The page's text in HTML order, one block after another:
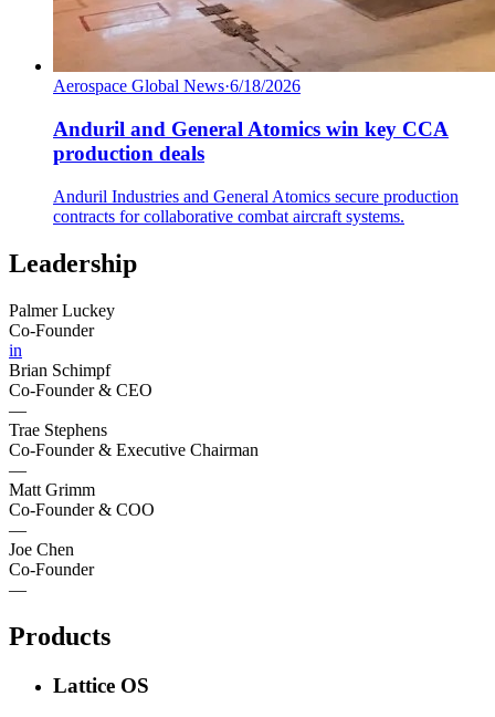
Aerospace Global News·6/18/2026
Anduril and General Atomics win key CCA
production deals
Anduril Industries and General Atomics secure production
contracts for collaborative combat aircraft systems.
Leadership
Palmer Luckey
Co-Founder
in
Brian Schimpf
Co-Founder & CEO
—
Trae Stephens
Co-Founder & Executive Chairman
—
Matt Grimm
Co-Founder & COO
—
Joe Chen
Co-Founder
—
Products
Lattice OS